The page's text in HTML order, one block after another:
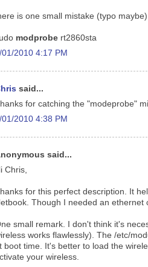
is one small mistake (typo
modprobe rt2860sta
01/2010 4:17 PM
said...
for catching the "modeprobe"
01/2010 4:38 PM
said...
Chris,
for this perfect description. It
Though I needed an
small remark. I don't think it's
works flawlessly). The /etc/
boot time. It's better to load the
your wireless.